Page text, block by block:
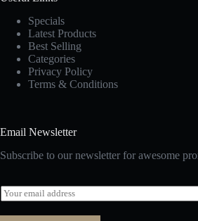
Specials
Latest Products
Best Selling
Categories
Privacy Policy
Terms & Conditions
Email Newsletter
Subscribe to our newsletter for awesome
E
m
a